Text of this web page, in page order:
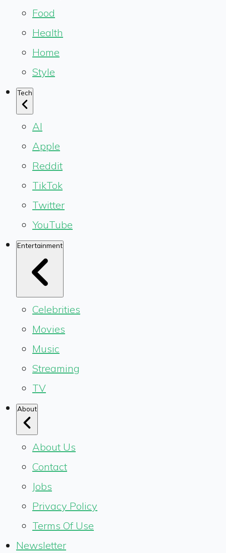
Food
Health
Home
Style
Tech
AI
Apple
Reddit
TikTok
Twitter
YouTube
Entertainment
Celebrities
Movies
Music
Streaming
TV
About
About Us
Contact
Jobs
Privacy Policy
Terms Of Use
Newsletter